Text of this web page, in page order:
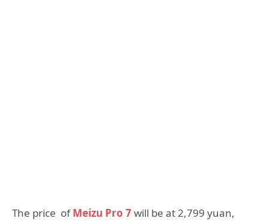
The price ofMeizu Pro 7will be at 2,799 yuan,